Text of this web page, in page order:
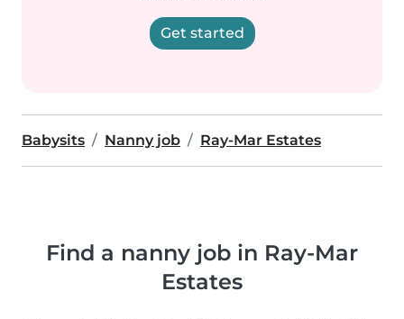
Get started
Babysits Nanny job Ray-Mar Estates
Find a nanny job in Ray-Mar
Estates